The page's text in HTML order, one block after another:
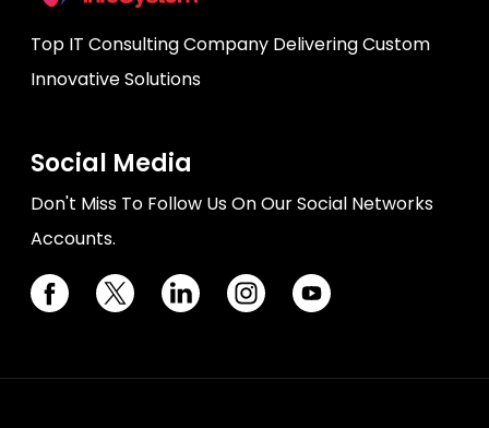
Top IT Consulting Company Delivering Custom
Innovative Solutions
Social Media
Don't Miss To Follow Us On Our Social Networks
Accounts.